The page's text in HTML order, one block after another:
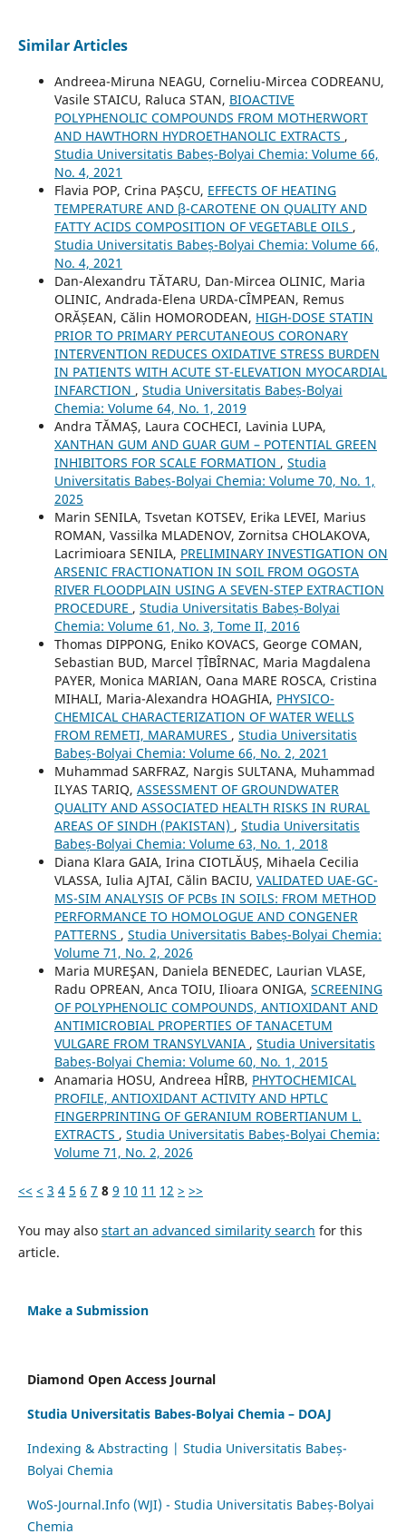
Similar Articles
Andreea-Miruna NEAGU, Corneliu-Mircea CODREANU,
Vasile STAICU, Raluca STAN, BIOACTIVE
POLYPHENOLIC COMPOUNDS FROM MOTHERWORT
AND HAWTHORN HYDROETHANOLIC EXTRACTS ,
Studia Universitatis Babeș-Bolyai Chemia: Volume 66,
No. 4, 2021
Flavia POP, Crina PAȘCU, EFFECTS OF HEATING
TEMPERATURE AND β-CAROTENE ON QUALITY AND
FATTY ACIDS COMPOSITION OF VEGETABLE OILS ,
Studia Universitatis Babeș-Bolyai Chemia: Volume 66,
No. 4, 2021
Dan-Alexandru TĂTARU, Dan-Mircea OLINIC, Maria
OLINIC, Andrada-Elena URDA-CÎMPEAN, Remus
ORĂȘEAN, Călin HOMORODEAN, HIGH-DOSE STATIN
PRIOR TO PRIMARY PERCUTANEOUS CORONARY
INTERVENTION REDUCES OXIDATIVE STRESS BURDEN
IN PATIENTS WITH ACUTE ST-ELEVATION MYOCARDIAL
INFARCTION , Studia Universitatis Babeș-Bolyai
Chemia: Volume 64, No. 1, 2019
Andra TĂMAȘ, Laura COCHECI, Lavinia LUPA,
XANTHAN GUM AND GUAR GUM – POTENTIAL GREEN
INHIBITORS FOR SCALE FORMATION , Studia
Universitatis Babeș-Bolyai Chemia: Volume 70, No. 1,
2025
Marin SENILA, Tsvetan KOTSEV, Erika LEVEI, Marius
ROMAN, Vassilka MLADENOV, Zornitsa CHOLAKOVA,
Lacrimioara SENILA, PRELIMINARY INVESTIGATION ON
ARSENIC FRACTIONATION IN SOIL FROM OGOSTA
RIVER FLOODPLAIN USING A SEVEN-STEP EXTRACTION
PROCEDURE , Studia Universitatis Babeș-Bolyai
Chemia: Volume 61, No. 3, Tome II, 2016
Thomas DIPPONG, Eniko KOVACS, George COMAN,
Sebastian BUD, Marcel ȚÎBÎRNAC, Maria Magdalena
PAYER, Monica MARIAN, Oana MARE ROSCA, Cristina
MIHALI, Maria-Alexandra HOAGHIA, PHYSICO-
CHEMICAL CHARACTERIZATION OF WATER WELLS
FROM REMETI, MARAMURES , Studia Universitatis
Babeș-Bolyai Chemia: Volume 66, No. 2, 2021
Muhammad SARFRAZ, Nargis SULTANA, Muhammad
ILYAS TARIQ, ASSESSMENT OF GROUNDWATER
QUALITY AND ASSOCIATED HEALTH RISKS IN RURAL
AREAS OF SINDH (PAKISTAN) , Studia Universitatis
Babeș-Bolyai Chemia: Volume 63, No. 1, 2018
Diana Klara GAIA, Irina CIOTLĂUȘ, Mihaela Cecilia
VLASSA, Iulia AJTAI, Călin BACIU, VALIDATED UAE-GC-
MS-SIM ANALYSIS OF PCBs IN SOILS: FROM METHOD
PERFORMANCE TO HOMOLOGUE AND CONGENER
PATTERNS , Studia Universitatis Babeș-Bolyai Chemia:
Volume 71, No. 2, 2026
Maria MUREŞAN, Daniela BENEDEC, Laurian VLASE,
Radu OPREAN, Anca TOIU, Ilioara ONIGA, SCREENING
OF POLYPHENOLIC COMPOUNDS, ANTIOXIDANT AND
ANTIMICROBIAL PROPERTIES OF TANACETUM
VULGARE FROM TRANSYLVANIA , Studia Universitatis
Babeș-Bolyai Chemia: Volume 60, No. 1, 2015
Anamaria HOSU, Andreea HÎRB, PHYTOCHEMICAL
PROFILE, ANTIOXIDANT ACTIVITY AND HPTLC
FINGERPRINTING OF GERANIUM ROBERTIANUM L.
EXTRACTS , Studia Universitatis Babeș-Bolyai Chemia:
Volume 71, No. 2, 2026
<< < 3 4 5 6 7 8 9 10 11 12 > >>
You may also start an advanced similarity search for this
article.
Make a Submission
Diamond Open Access Journal
Studia Universitatis Babes-Bolyai Chemia – DOAJ
Indexing & Abstracting | Studia Universitatis Babeș-
Bolyai Chemia
WoS-Journal.Info (WJI) - Studia Universitatis Babeș-Bolyai
Chemia